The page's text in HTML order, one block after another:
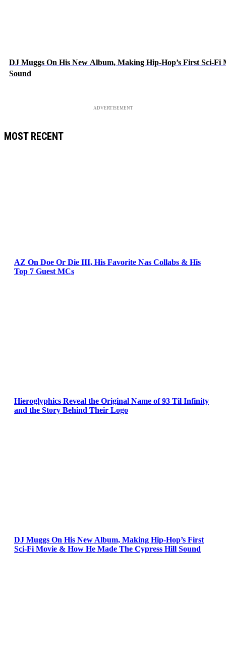
DJ Muggs On His New Album, Making Hip-Hop’s First Sci-
Sound
ADVERTISEMENT
MOST RECENT
AZ On Doe Or Die III, His Favorite Nas Collabs & His
Top 7 Guest MCs
Hieroglyphics Reveal the Original Name of 93 Til Infinity
and the Story Behind Their Logo
DJ Muggs On His New Album, Making Hip-Hop’s First
Sci-Fi Movie & How He Made The Cypress Hill Sound